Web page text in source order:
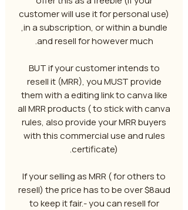
customer will use it for personal use)
,in a subscription, or within a bundle
and resell for however much.
BUT if your customer intends to
resell it (MRR), you MUST provide
them with a editing link to canva like
all MRR products ( to stick with canva
rules, also provide your MRR buyers
with this commercial use and rules
certificate).
If your selling as MRR ( for others to
resell) the price has to be over $8aud
to keep it fair.- you can resell for